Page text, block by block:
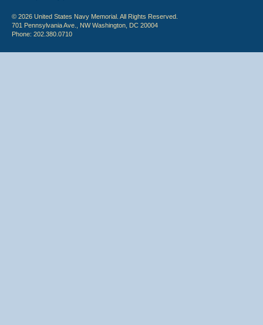
© 2026 United States Navy Memorial. All Rights Reserved.
701 Pennsylvania Ave., NW Washington, DC 20004
Phone: 202.380.0710